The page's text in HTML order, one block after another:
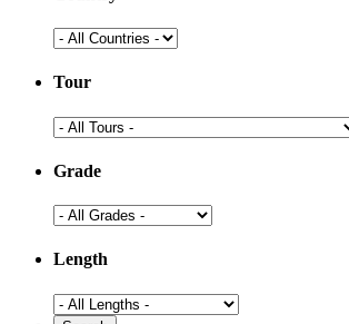
Tour
Grade
Length